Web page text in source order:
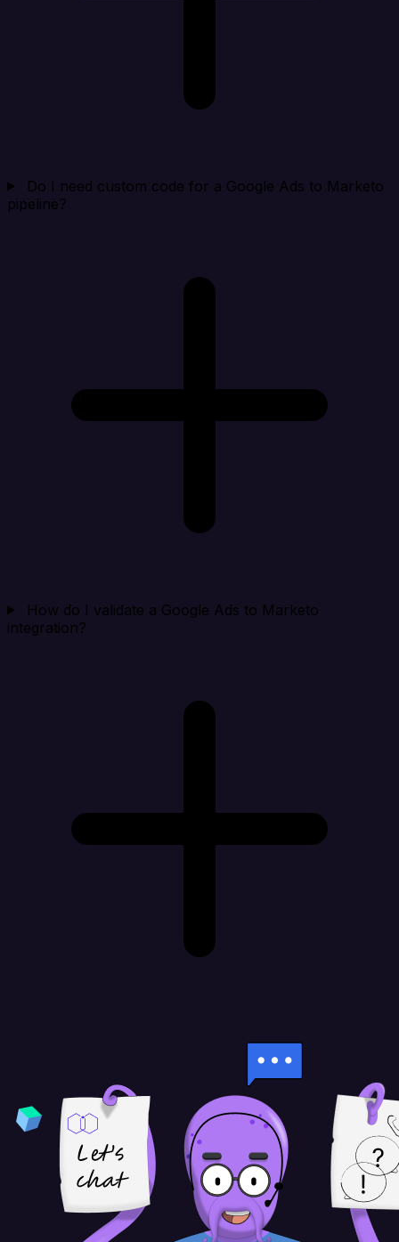
Do I need custom code for a Google Ads to Marketo
pipeline?
How do I validate a Google Ads to Marketo
integration?